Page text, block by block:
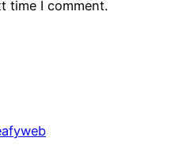
time I comment.